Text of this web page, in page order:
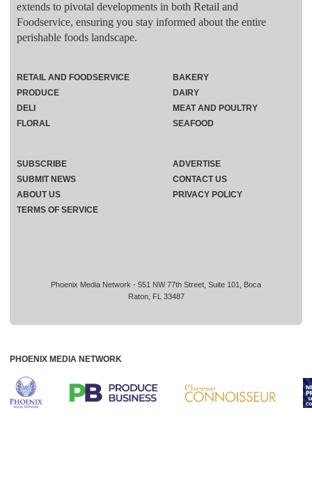
extends to pivotal developments in both Retail and
Foodservice, ensuring you stay informed about the entire
perishable foods landscape.
Phoenix Media Network - 551 NW 77th Street, Suite 101, Boca
Raton, FL 33487
RETAIL AND FOODSERVICE
PRODUCE
DELI
FLORAL
BAKERY
DAIRY
MEAT AND POULTRY
SEAFOOD
SUBSCRIBE
ADVERTISE
SUBMIT NEWS
CONTACT US
ABOUT US
PRIVACY POLICY
TERMS OF SERVICE
PHOENIX MEDIA NETWORK